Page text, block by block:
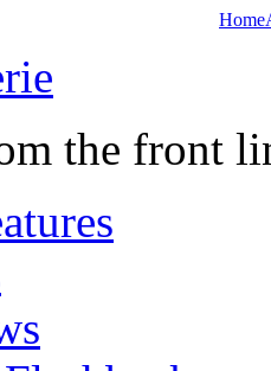
Home
the front